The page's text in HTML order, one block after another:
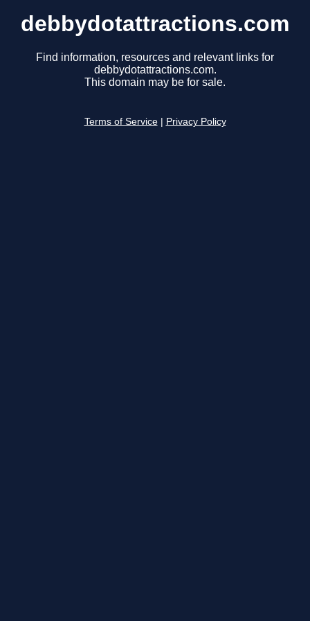
debbydotattractions.com
Find information, resources and relevant links for
debbydotattractions.com.
This domain may be for sale.
Terms of Service Privacy Policy